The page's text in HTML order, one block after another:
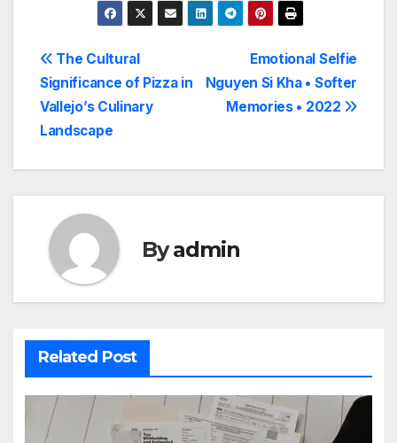
Post
navigation
Emotional Selfie
Nguyen Si Kha • Softer
Memories • 2022
The Cultural
Significance of Pizza in
Vallejo’s Culinary
Landscape
Byadmin
Related Post